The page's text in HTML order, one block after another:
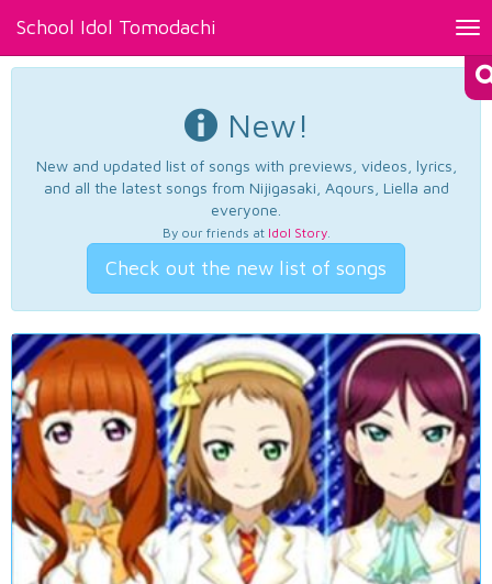
School Idol Tomodachi
New!
New and updated list of songs with previews, videos, lyrics,
and all the latest songs from Nijigasaki, Aqours, Liella and
everyone.
By our friends at Idol Story.
Check out the new list of songs